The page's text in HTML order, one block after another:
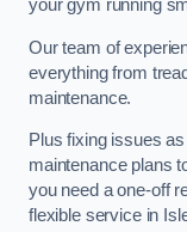
your gym running
Our team of
everything from
maintenance.
Plus fixing issues
maintenance plans
you need a one-off
flexible service in